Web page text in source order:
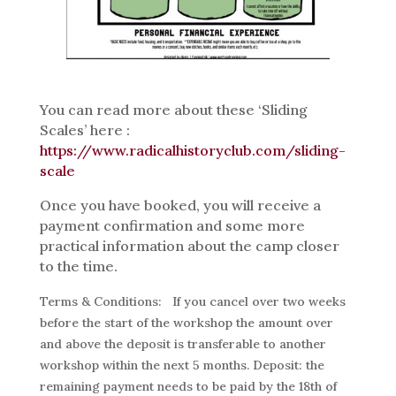
You can read more about these ‘Sliding
Scales’ here :
https://www.radicalhistoryclub.com/sliding-
scale
Once you have booked, you will receive a
payment confirmation and some more
practical information about the camp closer
to the time.
Terms & Conditions:
If you cancel over two weeks
before the start of the workshop the amount over
and above the deposit is transferable to another
workshop within the next 5 months. Deposit: the
remaining payment needs to be paid by the 18th of